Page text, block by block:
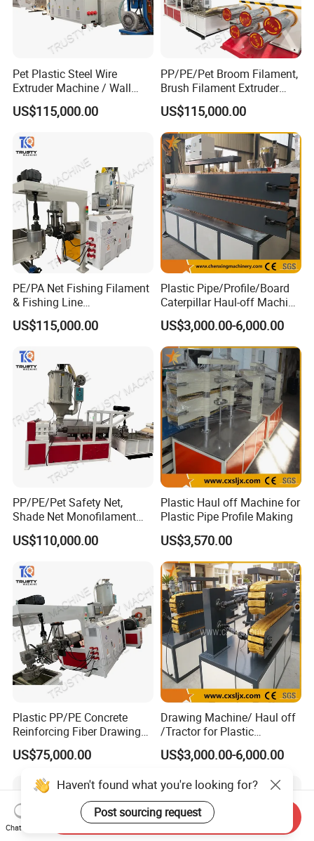
Pet Plastic Steel Wire
Extruder Machine / Wall
Threading Wire Production
Line
US$115,000.00
PP/PE/Pet Broom Filament,
Brush Filament Extruder
Machine
US$115,000.00
PE/PA Net Fishing Filament
& Fishing Line
Monofilament Extruder
Machine
US$115,000.00
Plastic Pipe/Profile/Board
Caterpillar Haul-off Machine
(DY)
US$3,000.00-6,000.00
PP/PE/Pet Safety Net,
Shade Net Monofilament
Extruder Machine
US$110,000.00
Plastic Haul off Machine for
Plastic Pipe Profile Making
US$3,570.00
Plastic PP/PE Concrete
Reinforcing Fiber Drawing
Monofilament Extruder
Machine
US$75,000.00
Drawing Machine/ Haul off
/Tractor for Plastic
Pipe/Profile/Board/Sheet
US$3,000.00-6,000.00
Haven't found what you're looking for?
Post sourcing request
Chat Now
Send Inquiry